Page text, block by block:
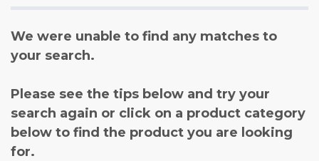
We were unable to find any matches to
your search.
Please see the tips below and try your
search again or click on a product category
below to find the product you are looking
for.